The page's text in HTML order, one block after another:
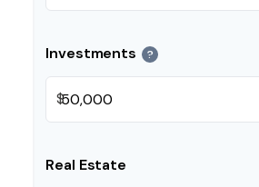
Investments ?
$
Real Estate